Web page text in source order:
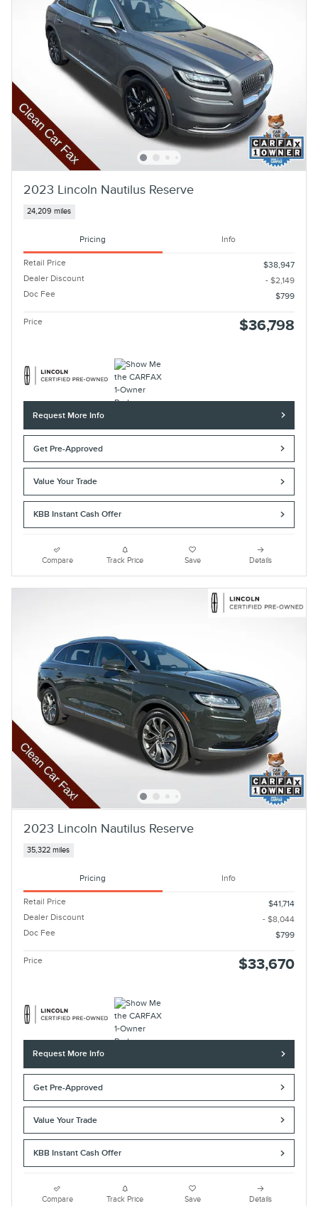
2023 Lincoln Nautilus Reserve
24,209 miles
Pricing Info
Retail Price
$38,947
Dealer Discount
- $2,149
Doc Fee
$799
Price $36,798
Request More Info
Get Pre-Approved
Value Your Trade
KBB Instant Cash Offer
Compare Track Price Save Details
2023 Lincoln Nautilus Reserve
35,322 miles
Pricing Info
Retail Price
$41,714
Dealer Discount
- $8,044
Doc Fee
$799
Price $33,670
Request More Info
Get Pre-Approved
Value Your Trade
KBB Instant Cash Offer
Compare Track Price Save Details